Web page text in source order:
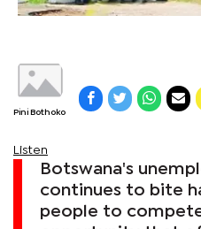
Pini Bothoko
Listen
Botswana's
continues to bite
people to